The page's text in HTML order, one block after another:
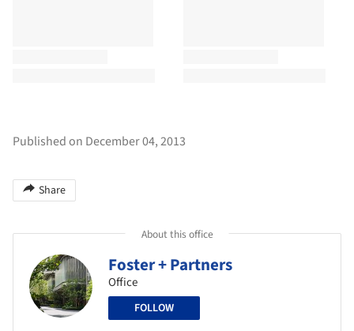
Published on December 04, 2013
Share
About this office
Foster + Partners
Office
FOLLOW